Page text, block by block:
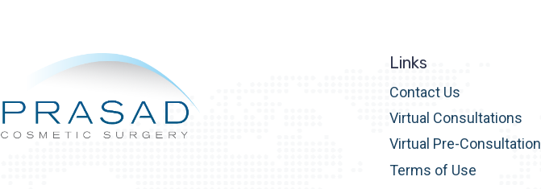
Links
Contact Us
Virtual Consultations
Virtual Pre-Consultation
Terms of Use